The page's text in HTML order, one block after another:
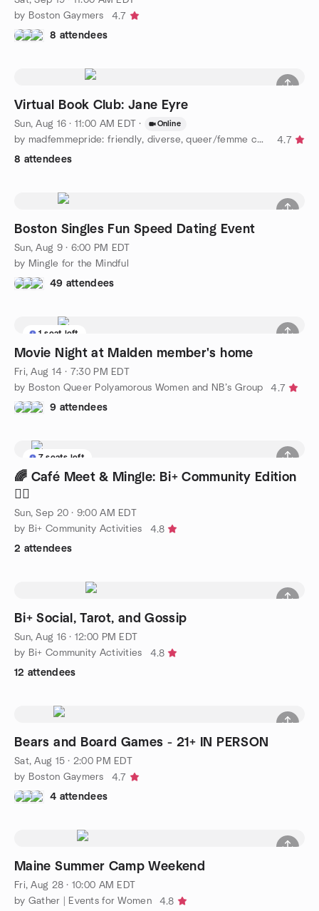
by Boston Gaymers
4.7
8 attendees
Virtual Book Club: Jane Eyre
Sun, Aug 16 · 11:00 AM EDT · Online
by madfemmepride: friendly, diverse, queer/femme community :)
4.7
8 attendees
Boston Singles Fun Speed Dating Event
Sun, Aug 9 · 6:00 PM EDT
by Mingle for the Mindful
49 attendees
1 seat left
Movie Night at Malden member's home
Fri, Aug 14 · 7:30 PM EDT
by Boston Queer Polyamorous Women and NB’s Group
4.7
9 attendees
7 seats left
🌈 Café Meet & Mingle: Bi+ Community Edition
Sun, Sep 20 · 9:00 AM EDT
by Bi+ Community Activities
4.8
2 attendees
Bi+ Social, Tarot, and Gossip
Sun, Aug 16 · 12:00 PM EDT
by Bi+ Community Activities
4.8
12 attendees
Bears and Board Games - 21+ IN PERSON
Sat, Aug 15 · 2:00 PM EDT
by Boston Gaymers
4.7
4 attendees
Maine Summer Camp Weekend
Fri, Aug 28 · 10:00 AM EDT
by Gather | Events for Women
4.8